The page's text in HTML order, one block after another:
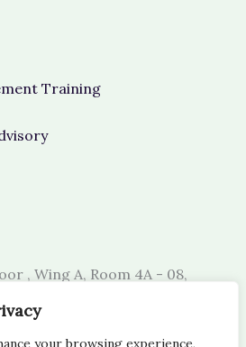
your browsing experience,
Training
, Wing A, Room 4A - 08,
+254 745 489 330